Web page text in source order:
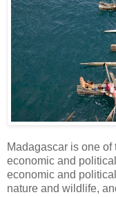
Madagascar is one
economic and
economic and
nature and wildlife,